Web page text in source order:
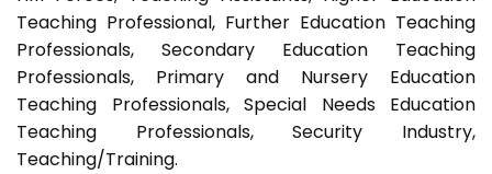
Teaching Professional, Further Education Teaching
Professionals, Secondary Education Teaching
Professionals, Primary and Nursery Education
Teaching Professionals, Special Needs Education
Teaching Professionals, Security Industry,
Teaching/Training.